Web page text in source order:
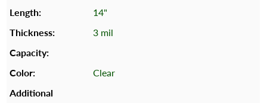
14"
3 mil
Clear